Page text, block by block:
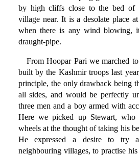
by high cliffs close to the bed of
village near. It is a desolate place
when there is any wind blowing,
draught-pipe.
From Hoopar Pari we marched
built by the Kashmir troops last
principle, the only drawback being
all sides, and would be perfectly
three men and a boy armed with
Here we picked up Stewart, who
wheels at the thought of taking his
He expressed a desire to try
neighbouring villages, to practise